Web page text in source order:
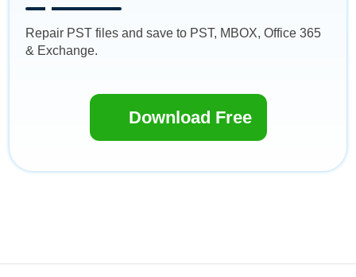
Repair PST files and save to PST, MBOX, Office 365
& Exchange.
Download Free